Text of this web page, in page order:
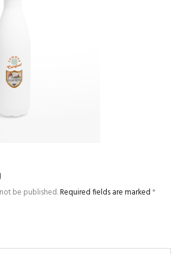
be published.Required fields are marked*